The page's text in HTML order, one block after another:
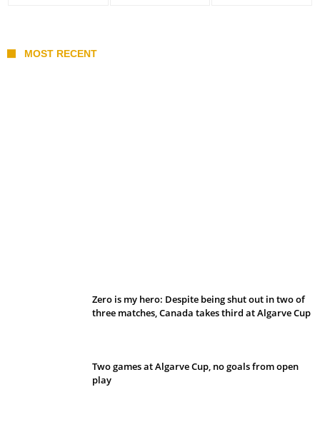
MOST RECENT
Zero is my hero: Despite being shut out in two of
three matches, Canada takes third at Algarve Cup
Two games at Algarve Cup, no goals from open
play